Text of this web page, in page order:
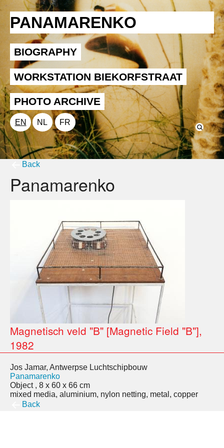
PANAMARENKO
BIOGRAPHY
WORKSTATION BIEKORFSTRAAT
PHOTO ARCHIVE
EN NL FR
Back
Panamarenko
Magnetisch veld "B" [Magnetic Field "B"],
1982
Jos Jamar, Antwerpse Luchtschipbouw
Panamarenko
Object , 8 x 60 x 66 cm
mixed media, aluminium, nylon netting, metal, copper
Back